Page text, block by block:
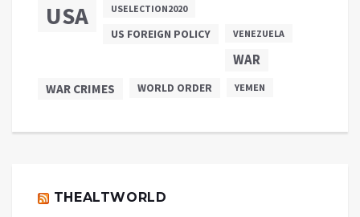
USA USELECTION2020
US FOREIGN POLICY VENEZUELA
WAR
WAR CRIMES WORLD ORDER YEMEN
THEALTWORLD